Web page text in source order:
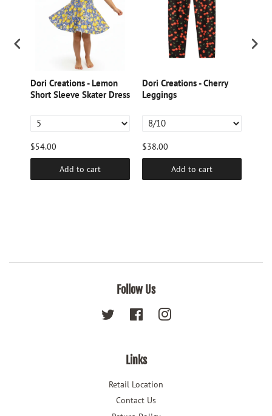
Dori Creations - Lemon
Short Sleeve Skater Dress
$54.00
Add to cart
Dori Creations - Cherry
Leggings
$38.00
Add to cart
Follow Us
Twitter FacebookInstagram
Links
Retail Location
Contact Us